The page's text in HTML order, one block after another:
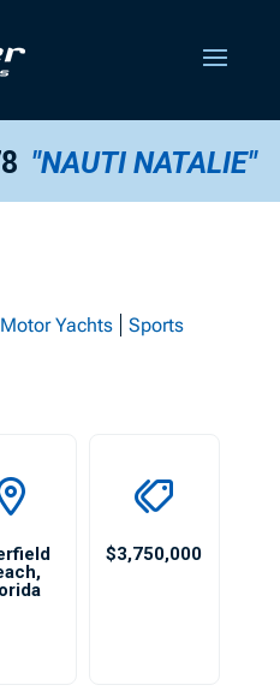
"NAUTI NATALIE"
Motor Yachts
Sports
,
$3,750,000